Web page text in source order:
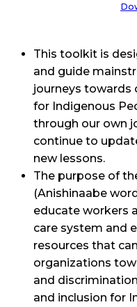
This toolkit is
and guide
journeys towards
for Indigenous
through our own
continue to
new lessons.
The purpose of
(Anishinaabe
educate workers
care system and
resources that
organizations
and
and inclusion for